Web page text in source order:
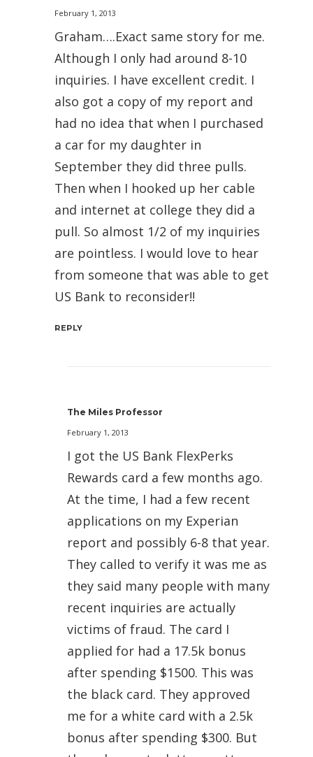
February 1, 2013
Graham….Exact same story for me.
Although I only had around 8-10
inquiries. I have excellent credit. I
also got a copy of my report and
had no idea that when I purchased
a car for my daughter in
September they did three pulls.
Then when I hooked up her cable
and internet at college they did a
pull. So almost 1/2 of my inquiries
are pointless. I would love to hear
from someone that was able to get
US Bank to reconsider!!
REPLY
The Miles Professor
February 1, 2013
I got the US Bank FlexPerks
Rewards card a few months ago.
At the time, I had a few recent
applications on my Experian
report and possibly 6-8 that year.
They called to verify it was me as
they said many people with many
recent inquiries are actually
victims of fraud. The card I
applied for had a 17.5k bonus
after spending $1500. This was
the black card. They approved
me for a white card with a 2.5k
bonus after spending $300. But